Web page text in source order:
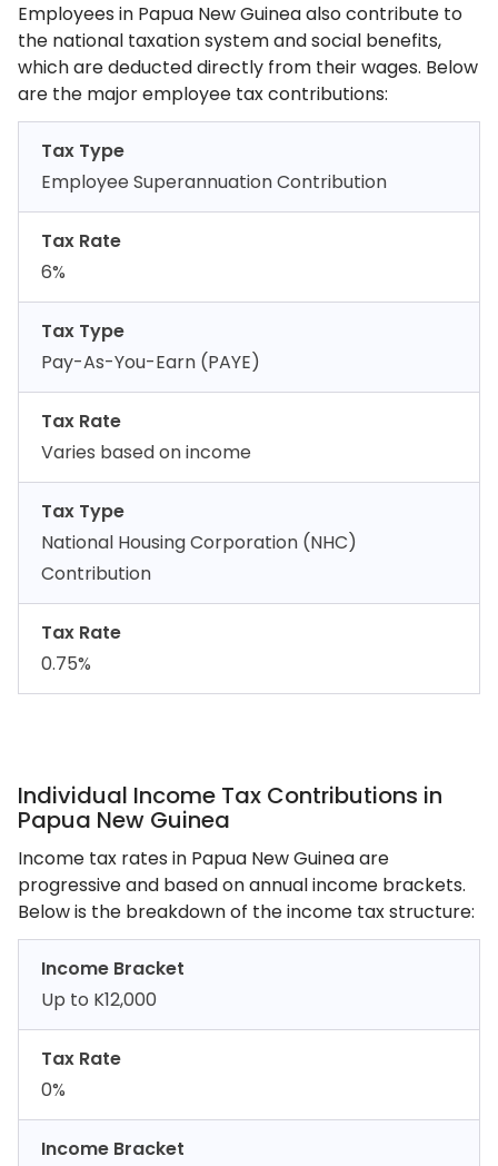
Employees in Papua New Guinea also contribute to
the national taxation system and social benefits,
which are deducted directly from their wages. Below
are the major employee tax contributions:
Tax Type
Employee Superannuation Contribution
Tax Rate
6%
Tax Type
Pay-As-You-Earn (PAYE)
Tax Rate
Varies based on income
Tax Type
National Housing Corporation (NHC)
Contribution
Tax Rate
0.75%
Individual Income Tax Contributions in
Papua New Guinea
Income tax rates in Papua New Guinea are
progressive and based on annual income brackets.
Below is the breakdown of the income tax structure:
Income Bracket
Up to K12,000
Tax Rate
0%
Income Bracket